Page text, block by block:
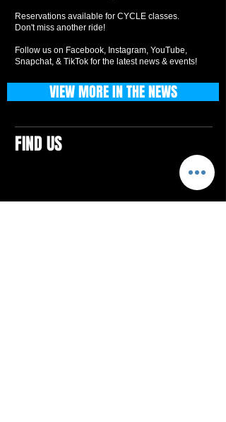
Reservations available for CYCLE classes.
Don't miss another ride!
Follow us on Facebook, Instagram, YouTube,
Snapchat, & TikTok for the latest news & events!
FIND US
VIEW MORE IN THE NEWS